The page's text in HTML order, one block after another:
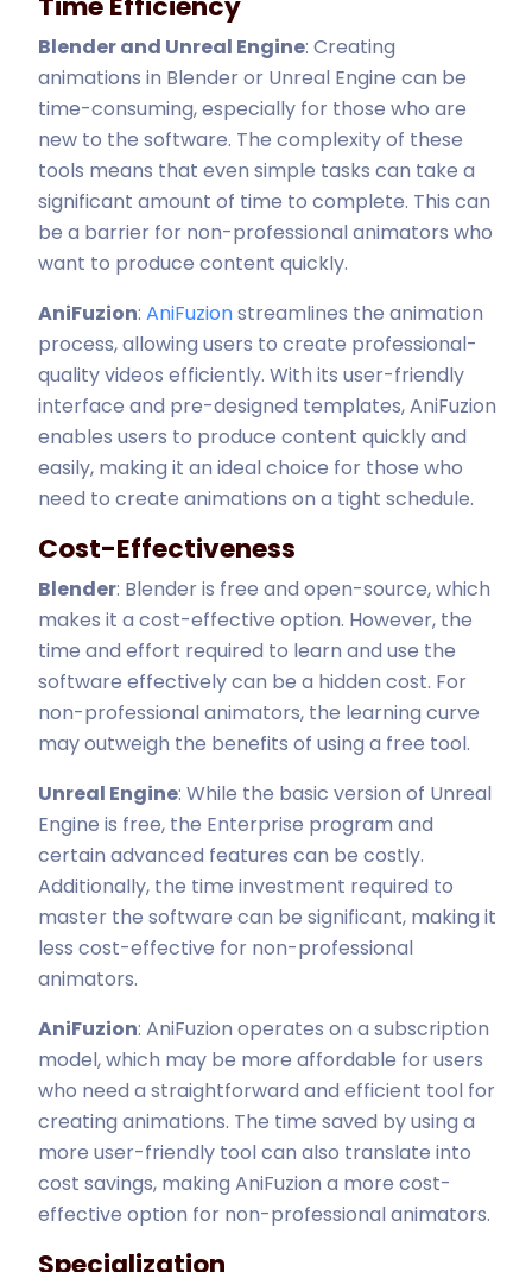
Blender and Unreal Engine: Creating
animations in Blender or Unreal Engine can be
time-consuming, especially for those who are
new to the software. The complexity of these
tools means that even simple tasks can take a
significant amount of time to complete. This can
be a barrier for non-professional animators who
want to produce content quickly.
AniFuzion: AniFuzionstreamlines the animation
process, allowing users to create professional-
quality videos efficiently. With its user-friendly
interface and pre-designed templates, AniFuzion
enables users to produce content quickly and
easily, making it an ideal choice for those who
need to create animations on a tight schedule.
Cost-Effectiveness
Blender: Blender is free and open-source, which
makes it a cost-effective option. However, the
time and effort required to learn and use the
software effectively can be a hidden cost. For
non-professional animators, the learning curve
may outweigh the benefits of using a free tool.
Unreal Engine: While the basic version of Unreal
Engine is free, the Enterprise program and
certain advanced features can be costly.
Additionally, the time investment required to
master the software can be significant, making it
less cost-effective for non-professional
animators.
AniFuzion: AniFuzion operates on a subscription
model, which may be more affordable for users
who need a straightforward and efficient tool for
creating animations. The time saved by using a
more user-friendly tool can also translate into
cost savings, making AniFuzion a more cost-
effective option for non-professional animators.
Specialization